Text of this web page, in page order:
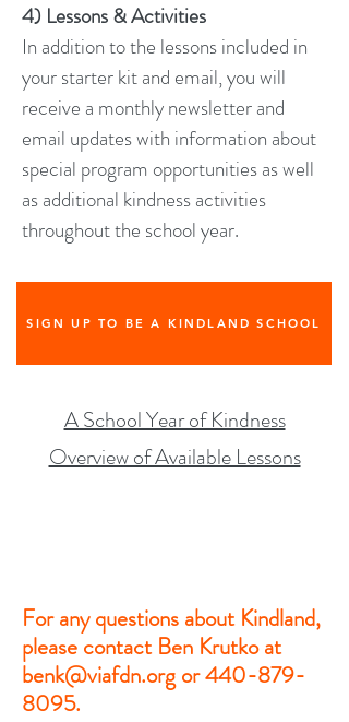
4) Lessons & Activities
In addition to the lessons included in
your starter kit and email, you will
receive a monthly newsletter and
email updates with information about
special program opportunities as well
as additional kindness activities
throughout the school year.
SIGN UP TO BE A KINDLAND SCHOOL
A School Year of Kindness
Overview of Available Lessons
For any questions about Kindland,
please contact Ben Krutko at
benk@viafdn.org or 440-879-
8095.